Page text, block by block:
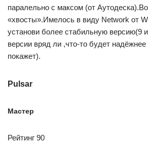
паралельно с максом (от
«хвосты».Имелось в виду Network от
установи более стабильную версию(9
версии вряд ли ,что-то будет
покажет).
Pulsar
Мастер
Рейтинг 90